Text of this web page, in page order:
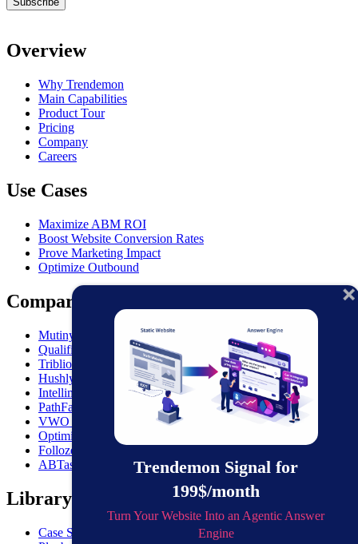
Overview
Why Trendemon
Main Capabilities
Product Tour
Pricing
Company
Careers
Use Cases
Maximize ABM ROI
Boost Website Conversion Rates
Prove Marketing Impact
Optimize Outbound
Comparisons
MutinyHQ VS. Trendemon
Qualified vs. Trendemon
Triblio VS. Trendemon
Hushly VS. Trendemon
Intellimize VS. Trendemon
PathFactory VS. Trendemon
VWO VS. Trendemon
Optimizely VS. Trendemon
Folloze VS. Trendemon
ABTasty VS. Trendemon
Library
Case Studies
Trendemon Signal for
199$/month
Turn Your Website Into an Agentic Answer
Engine